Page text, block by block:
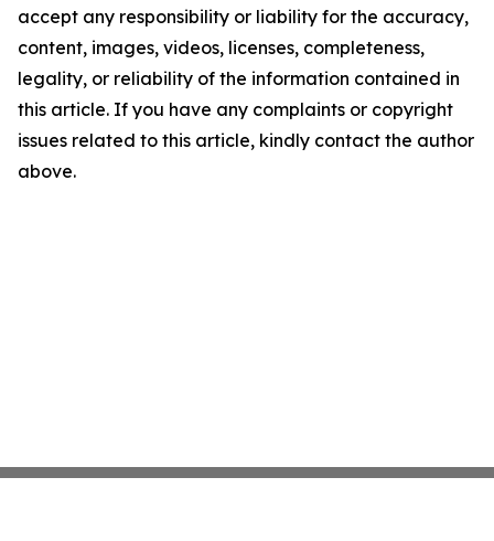
accept any responsibility or liability for the accuracy,
content, images, videos, licenses, completeness,
legality, or reliability of the information contained in
this article. If you have any complaints or copyright
issues related to this article, kindly contact the author
above.